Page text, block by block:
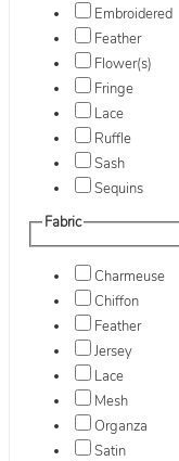
Embroidered
Feather
Flower(s)
Fringe
Lace
Ruffle
Sash
Sequins
Fabric
Charmeuse
Chiffon
Feather
Jersey
Lace
Mesh
Organza
Satin